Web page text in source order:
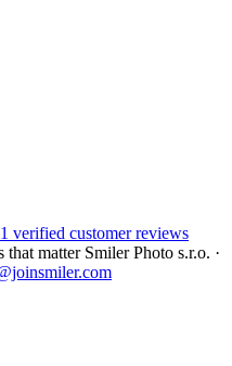
verified customer reviews
that matterSmiler Photo s.r.o. ·